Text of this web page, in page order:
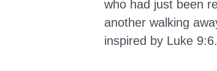
who had just been
another walking
inspired by Luke